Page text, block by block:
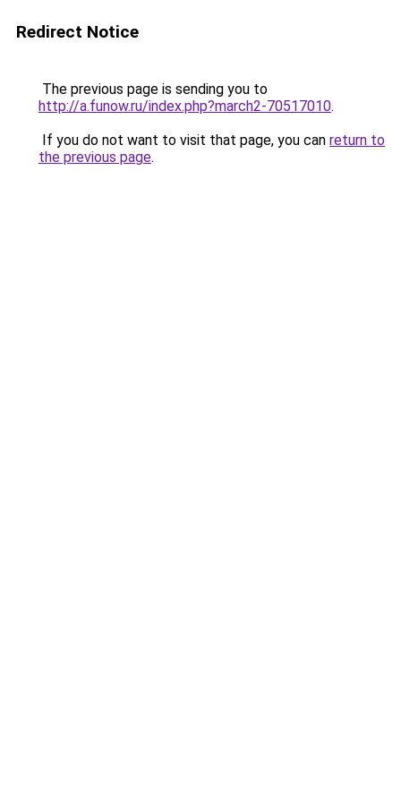
Redirect Notice
The previous page is sending you to
http://a.funow.ru/index.php?march2-70517010.
If you do not want to visit that page, you can return to
the previous page.